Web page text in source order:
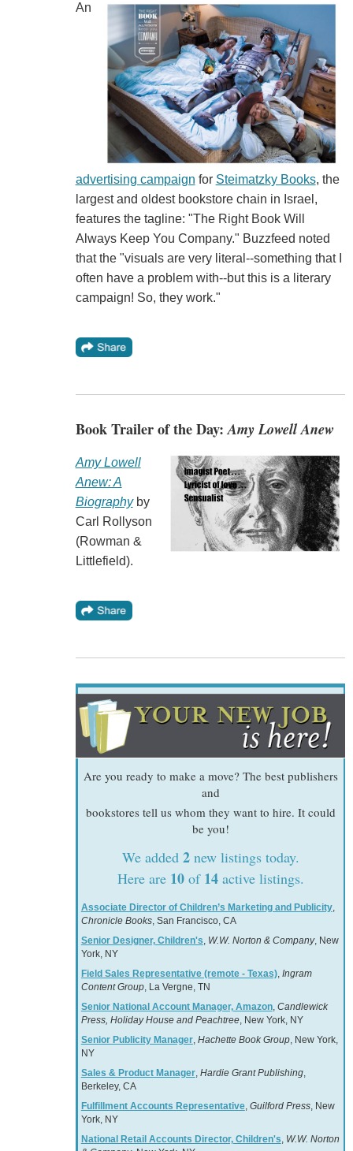
An
advertising campaign for Steimatzky Books, the
largest and oldest bookstore chain in Israel,
features the tagline: "The Right Book Will
Always Keep You Company." Buzzfeed noted
that the "visuals are very literal--something that I
often have a problem with--but this is a literary
campaign! So, they work."
Book Trailer of the Day:Amy Lowell Anew
Amy Lowell
Anew: A
Biographyby
Carl Rollyson
(Rowman &
Littlefield).
Are you ready to make a move? The best publishers
and
bookstores tell us whom they want to hire. It could
be you!
We added 2new listings today.
Here are 10of 14active listings.
Associate Director of Children’s Marketing and Publicity,
Chronicle Books, San Francisco, CA
Senior Designer, Children's W.W. Norton & Company, New
York, NY
Field Sales Representative (remote - Texas), Ingram
Content Group, La Vergne, TN
Senior National Account Manager, Amazon, Candlewick
Press, Holiday House and Peachtree, New York, NY
Senior Publicity Manager, Hachette Book Group, New York,
NY
Sales & Product Manager, Hardie Grant Publishing,
Berkeley, CA
Fulfillment Accounts Representative, Guilford Press, New
York, NY
National Retail Accounts Director, Children's W.W. Norton